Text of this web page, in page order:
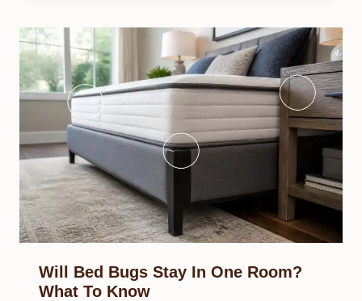
Will Bed Bugs Stay In One Room?
What To Know